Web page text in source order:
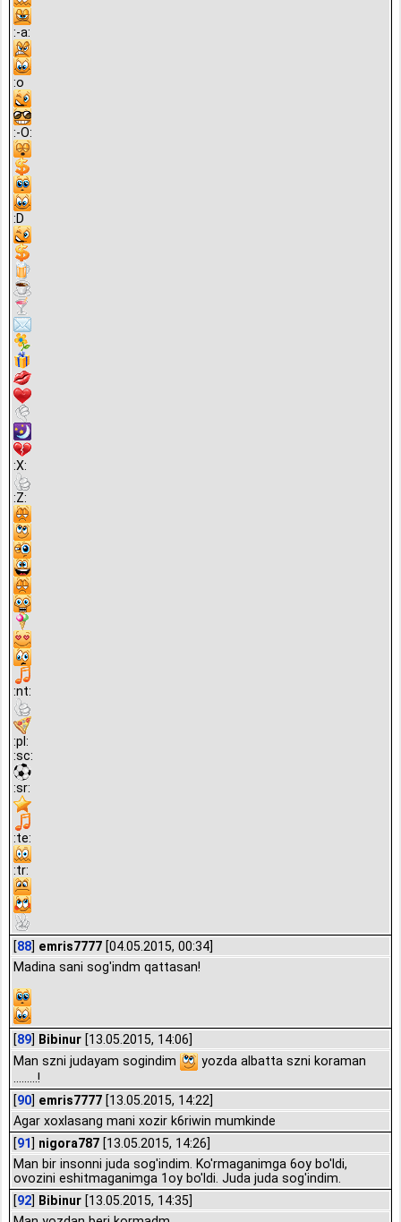
:-a:
:o
:-O:
:D
:X:
:Z:
:nt:
:pl:
:sc:
:sr:
:te:
:tr:
[88] emris7777 [04.05.2015, 00:34]
Madina sani sog'indm qattasan!
[89] Bibinur [13.05.2015, 14:06]
Man szni judayam sogindim
yozda albatta szni koraman
.........!
[90] emris7777 [13.05.2015, 14:22]
Agar xoxlasang mani xozir k6riwin mumkinde
[91] nigora787 [13.05.2015, 14:26]
Man bir insonni juda sog'indim. Ko'rmaganimga 6oy bo'ldi,
ovozini eshitmaganimga 1oy bo'ldi. Juda juda sog'indim.
[92] Bibinur [13.05.2015, 14:35]